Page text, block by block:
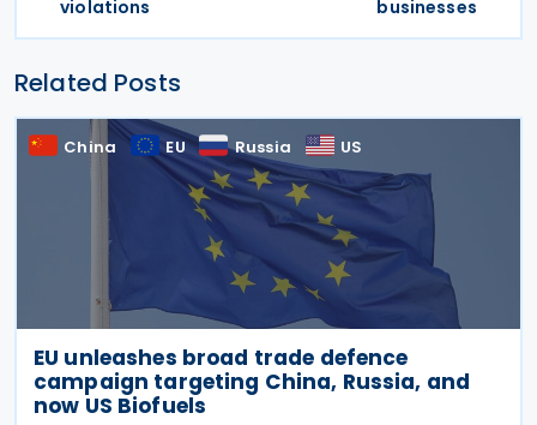
violations
businesses
Related Posts
China EU Russia US
EU unleashes broad trade defence
campaign targeting China, Russia, and
now US Biofuels